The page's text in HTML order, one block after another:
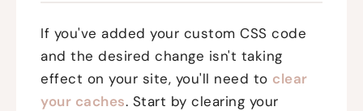
If you've added your custom CSS code
and the desired change isn't taking
effect on your site, you'll need to clear
your caches. Start by clearing your